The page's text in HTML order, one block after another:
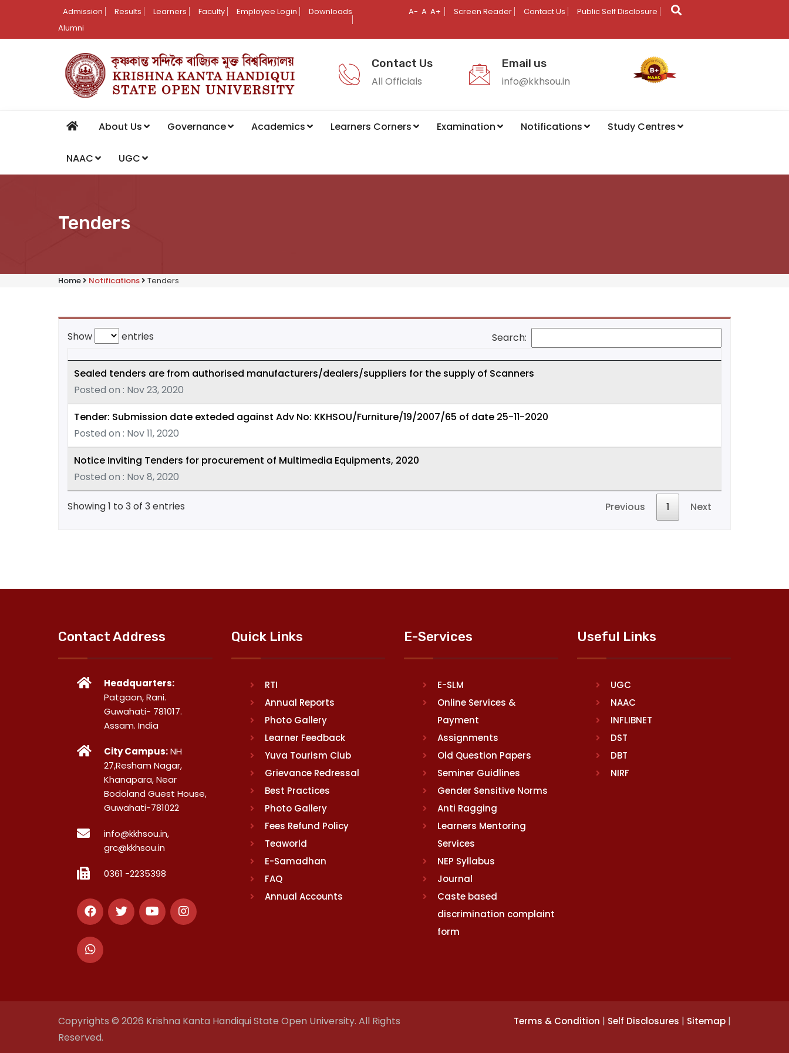
Admission Results Learners Faculty Employee Login
Downloads
Alumni
A- A A+ Screen Reader Contact Us Public Self Disclosure
Contact Us
All Officials
Email us
info@kkhsou.in
About Us Governance Academics Learners Corners Examination Notifications Study Centres
NAAC UGC
Tenders
Home Notifications Tenders
Show entries Search:
Sealed tenders are from authorised manufacturers/dealers/suppliers for the supply of Scanners
Posted on : Nov 23, 2020
Tender: Submission date exteded against Adv No: KKHSOU/Furniture/19/2007/65 of date 25-11-2020
Posted on : Nov 11, 2020
Notice Inviting Tenders for procurement of Multimedia Equipments, 2020
Posted on : Nov 8, 2020
Showing 1 to 3 of 3 entries Previous 1 Next
Contact Address
Headquarters:
Patgaon, Rani.
Guwahati- 781017.
Assam. India
City Campus:NH
27,Resham Nagar,
Khanapara, Near
Bodoland Guest House,
Guwahati-781022
info@kkhsou.in,
grc@kkhsou.in
0361 -2235398
Quick Links
RTI
Annual Reports
Photo Gallery
Learner Feedback
Yuva Tourism Club
Grievance Redressal
Best Practices
Photo Gallery
Fees Refund Policy
Teaworld
E-Samadhan
FAQ
Annual Accounts
E-Services
E-SLM
Online Services &
Payment
Assignments
Old Question Papers
Seminer Guidlines
Gender Sensitive Norms
Anti Ragging
Learners Mentoring
Services
NEP Syllabus
Journal
Caste based
discrimination complaint
form
Useful Links
UGC
NAAC
INFLIBNET
DST
DBT
NIRF
Copyrights © 2026 Krishna Kanta Handiqui State Open University. All Rights
Reserved.
Terms & Condition | Self Disclosures | Sitemap |